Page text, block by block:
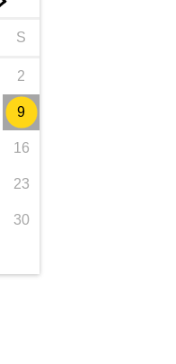
S
2
9
16
23
30